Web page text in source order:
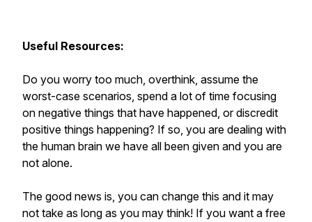
Useful Resources:
Do you worry too much, overthink, assume the
worst-case scenarios, spend a lot of time focusing
on negative things that have happened, or discredit
positive things happening? If so, you are dealing with
the human brain we have all been given and you are
not alone.
The good news is, you can change this and it may
not take as long as you may think! If you want a free